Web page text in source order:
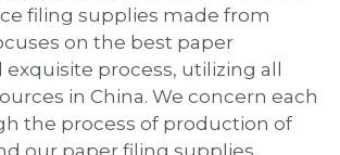
Folder
Binder
Board & Desk Pad
Folder Collection
Supplies
filing supplies made from
on the best paper
process, utilizing all
in China. We concern each
the process of production of
our paper filing supplies,